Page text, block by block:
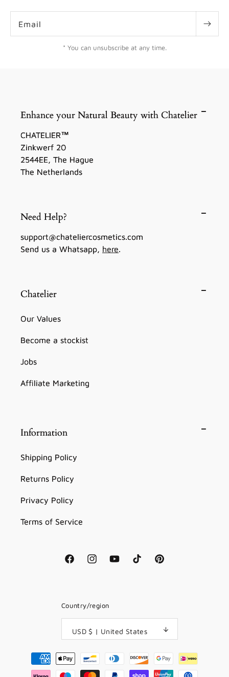
Email
* You can unsubscribe at any time.
Enhance your Natural Beauty with Chatelier
CHATELIER™
Zinkwerf 20
2544EE, The Hague
The Netherlands
Need Help?
support@chateliercosmetics.com
Send us a Whatsapp, here.
Chatelier
Our Values
Become a stockist
Jobs
Affiliate Marketing
Information
Shipping Policy
Returns Policy
Privacy Policy
Terms of Service
FacebookInstagramYouTubeTikTok Pinterest
Country/region
USD $ | United States
Payment
methods